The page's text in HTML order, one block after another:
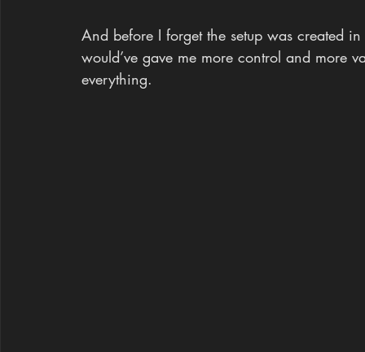
And before I forget the setup was created
would’ve gave me more control and more
everything.